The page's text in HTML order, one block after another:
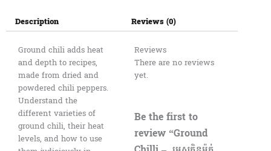
Description
Ground chili adds heat
and depth to recipes,
made from dried and
powdered chili peppers.
Understand the
different varieties of
ground chili, their heat
levels, and how to use
Reviews (0)
Reviews
There are no reviews
yet.
Be the first to
review “Ground